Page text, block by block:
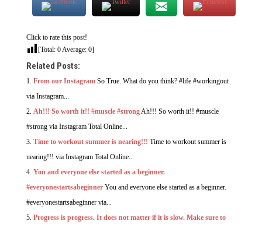
Click to rate this post!
[Total: 0Average: 0]
Related Posts:
From our Instagram So True. What do you think? #life #workingout
via Instagram...
Ah!!! So worth it!! #muscle #strongAh!!! So worth it!! #muscle
#strong via Instagram Total Online...
Time to workout summer is nearing!!! Time to workout summer is
nearing!!! via Instagram Total Online...
You and everyone else started as a beginner.
#everyonestartsabeginner You and everyone else started as a beginner.
#everyonestartsabeginner via...
Progress is progress. It does not matter if it is slow. Make sure to